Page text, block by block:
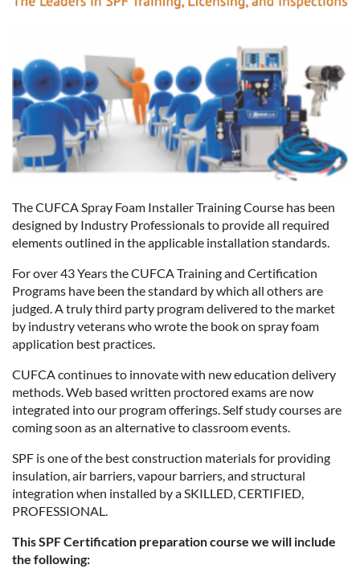
The CUFCA Spray Foam Installer Training Course has been
designed by Industry Professionals to provide all required
elements outlined in the applicable installation standards.
For over 43 Years the CUFCA Training and Certification
Programs have been the standard by which all others are
judged. A truly third party program delivered to the market
by industry veterans who wrote the book on spray foam
application best practices.
CUFCA continues to innovate with new education delivery
methods. Web based written proctored exams are now
integrated into our program offerings. Self study courses are
coming soon as an alternative to classroom events.
SPF is one of the best construction materials for providing
insulation, air barriers, vapour barriers, and structural
integration when installed by a SKILLED, CERTIFIED,
PROFESSIONAL.
This SPF Certification preparation course we will include
the following: